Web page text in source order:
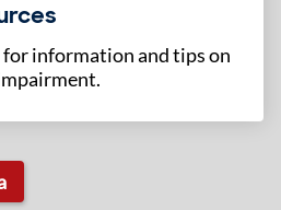
information and tips on